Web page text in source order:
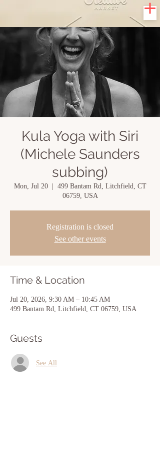
Kula Yoga with Siri
(Michele Saunders
subbing)
Mon, Jul 20
  |
499 Bantam Rd, Litchfield, CT
06759, USA
Registration is closed
See other events
Time & Location
Jul 20, 2026, 9:30 AM – 10:45 AM
499 Bantam Rd, Litchfield, CT 06759, USA
Guests
See All